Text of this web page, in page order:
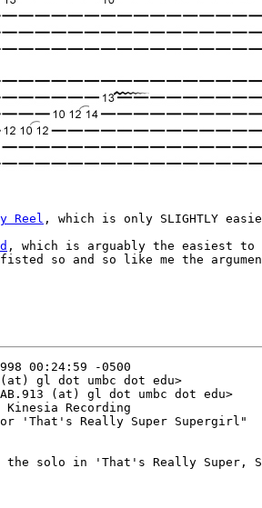
Reel , which is only SLIGHTLY
, which is arguably the easiest to
so and so like me the
00:24:59 -0500
(at) gl dot umbc dot edu>
(at) gl dot umbc dot edu>
Recording
'That's Really Super Supergirl"
solo in 'That's Really Super,